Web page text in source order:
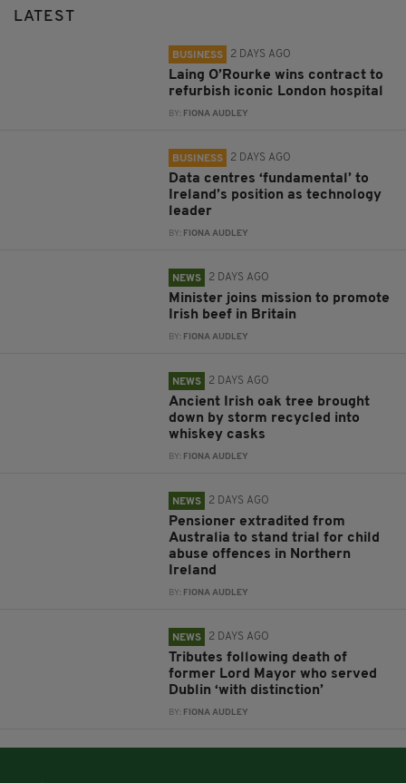
LATEST
BUSINESS 2 DAYS AGO
Laing O’Rourke wins contract to
refurbish iconic London hospital
BY: FIONA AUDLEY
BUSINESS 2 DAYS AGO
Data centres ‘fundamental’ to
Ireland’s position as technology
leader
BY: FIONA AUDLEY
NEWS 2 DAYS AGO
Minister joins mission to promote
Irish beef in Britain
BY: FIONA AUDLEY
NEWS 2 DAYS AGO
Ancient Irish oak tree brought
down by storm recycled into
whiskey casks
BY: FIONA AUDLEY
NEWS 2 DAYS AGO
Pensioner extradited from
Australia to stand trial for child
abuse offences in Northern
Ireland
BY: FIONA AUDLEY
NEWS 2 DAYS AGO
Tributes following death of
former Lord Mayor who served
Dublin ‘with distinction’
BY: FIONA AUDLEY